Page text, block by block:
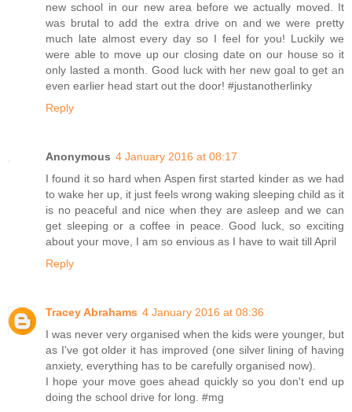
new school in our new area before we actually moved. It
was brutal to add the extra drive on and we were pretty
much late almost every day so I feel for you! Luckily we
were able to move up our closing date on our house so it
only lasted a month. Good luck with her new goal to get an
even earlier head start out the door! #justanotherlinky
Reply
Anonymous 4 January 2016 at 08:17
I found it so hard when Aspen first started kinder as we had
to wake her up, it just feels wrong waking sleeping child as it
is no peaceful and nice when they are asleep and we can
get sleeping or a coffee in peace. Good luck, so exciting
about your move, I am so envious as I have to wait till April
Reply
Tracey Abrahams 4 January 2016 at 08:36
I was never very organised when the kids were younger, but
as I've got older it has improved (one silver lining of having
anxiety, everything has to be carefully organised now).
I hope your move goes ahead quickly so you don't end up
doing the school drive for long. #mg